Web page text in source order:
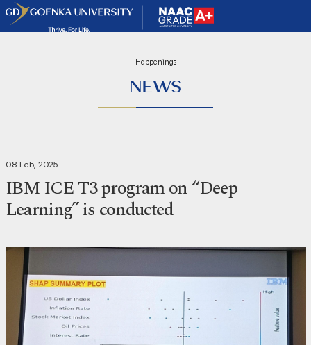
Happenings
NEWS
08 Feb, 2025
IBM ICE T3 program on “Deep
Learning” is conducted
Share